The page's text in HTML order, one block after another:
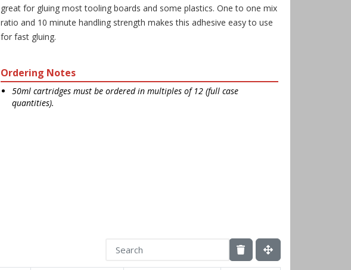
great for gluing most tooling boards and some plastics. One to one mix
ratio and 10 minute handling strength makes this adhesive easy to use
for fast gluing.
Ordering Notes
50ml cartridges must be ordered in multiples of 12 (full case
quantities).